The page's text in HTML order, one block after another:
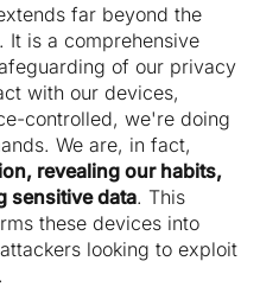
far beyond the
It is a comprehensive
of our privacy
with our devices,
controlled, we're doing
We are, in fact,
revealing our habits,
sensitive data. This
these devices into
looking to exploit